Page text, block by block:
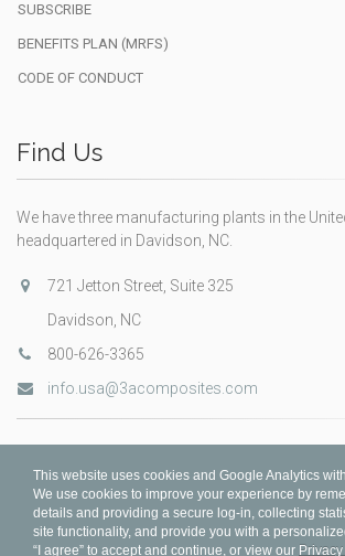
SUBSCRIBE
BENEFITS PLAN (MRFS)
CODE OF CONDUCT
Find Us
We have three manufacturing plants in the
headquartered in Davidson, NC.
721 Jetton Street, Suite 325
Davidson, NC
800-626-3365
info.usa@3acomposites.com
This website uses cookies and Google Analytics
We use cookies to improve your experience by
details and providing a secure log-in, collecting
site functionality, and provide you with a
“I agree” to accept and continue, or view our